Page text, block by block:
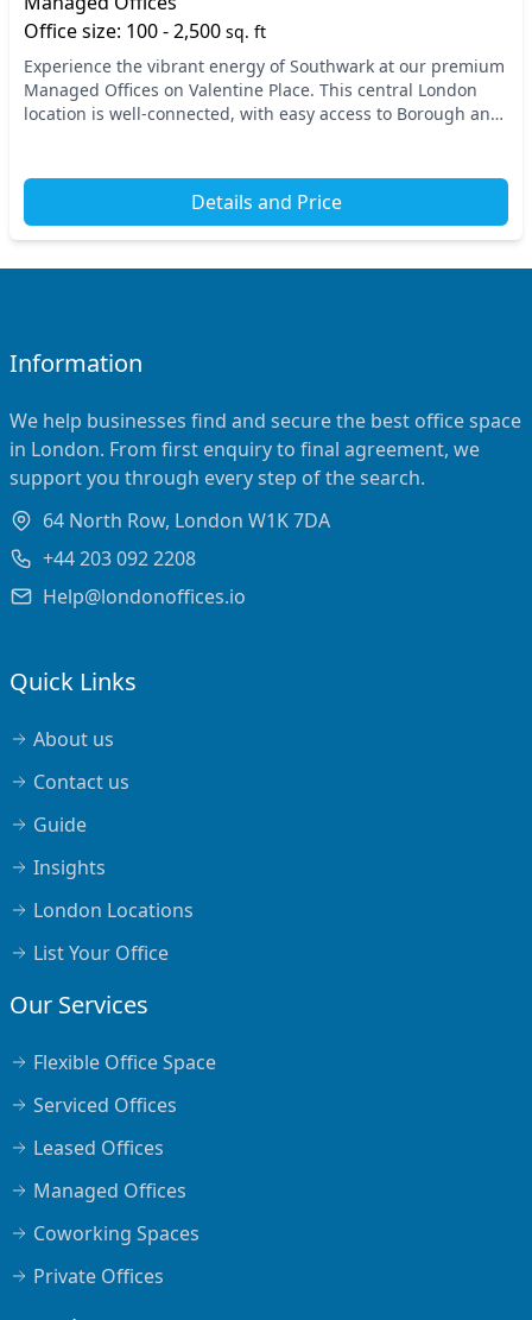
Office size: 100 - 2,500 sq. ft
Experience the vibrant energy of Southwark at our premium
Managed Offices on Valentine Place. This central London
location is well-connected, with easy access to Borough and
Details and Price
Information
We help businesses find and secure the best office space
in London. From first enquiry to final agreement, we
support you through every step of the search.
64 North Row, London W1K 7DA
+44 203 092 2208
Help@londonoffices.io
Quick Links
About us
Contact us
Guide
Insights
London Locations
List Your Office
Our Services
Flexible Office Space
Serviced Offices
Leased Offices
Managed Offices
Coworking Spaces
Private Offices